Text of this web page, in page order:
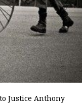
Justice Anthony